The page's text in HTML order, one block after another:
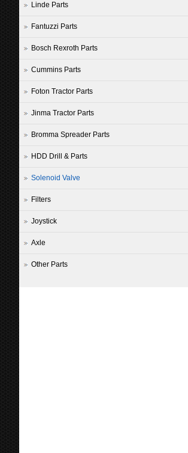
Linde Parts
Fantuzzi Parts
Bosch Rexroth Parts
Cummins Parts
Foton Tractor Parts
Jinma Tractor Parts
Bromma Spreader Parts
HDD Drill & Parts
Solenoid Valve
Filters
Joystick
Axle
Other Parts